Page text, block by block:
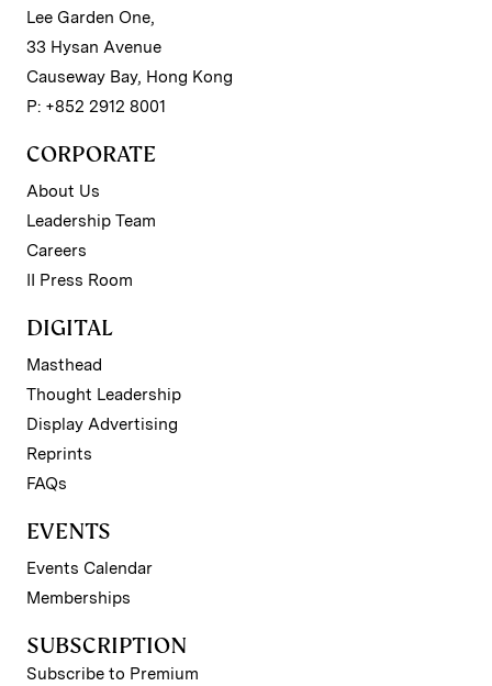
Lee Garden One,
33 Hysan Avenue
Causeway Bay, Hong Kong
P: +852 2912 8001
CORPORATE
About Us
Leadership Team
Careers
II Press Room
DIGITAL
Masthead
Thought Leadership
Display Advertising
Reprints
FAQs
EVENTS
Events Calendar
Memberships
SUBSCRIPTION
Subscribe to Premium